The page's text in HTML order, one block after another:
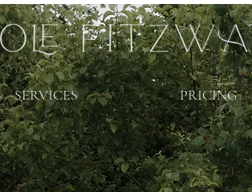
SERVICES PRICING